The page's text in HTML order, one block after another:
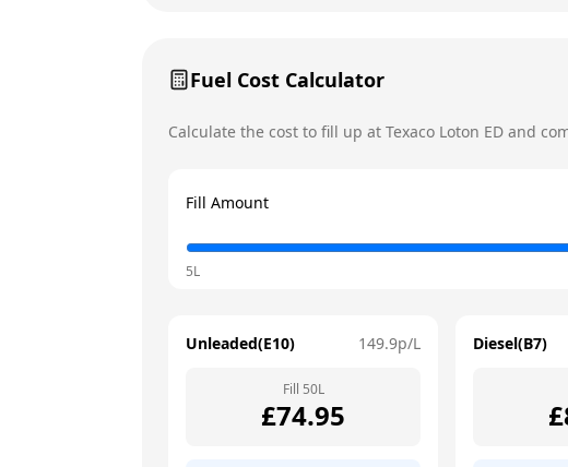
Fuel Cost Calculator
Calculate the cost to fill up at Texaco Loton ED and
Fill Amount
5L
Unleaded(E10) 149.9p/L
Fill 50L
£74.95
Diesel(B7)
£